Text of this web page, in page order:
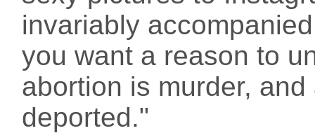
invariably
you want a reason to
abortion is murder,
deported."